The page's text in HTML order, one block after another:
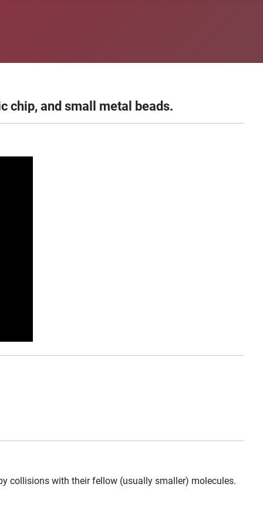
chip, and small metal beads.
collisions with their fellow (usually smaller) molecules.